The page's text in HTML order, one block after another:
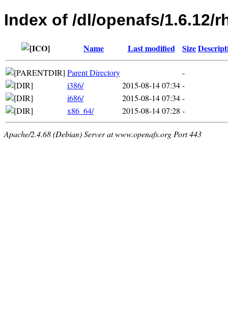
Index of /dl/openafs/1.6.12/
Name Last modified Size
Parent Directory
-
i386/
2015-08-14 07:34-
i686/
2015-08-14 07:34-
x86_64/
2015-08-14 07:28 -
Apache/2.4.68 (Debian) Server at www.openafs.org Port 443